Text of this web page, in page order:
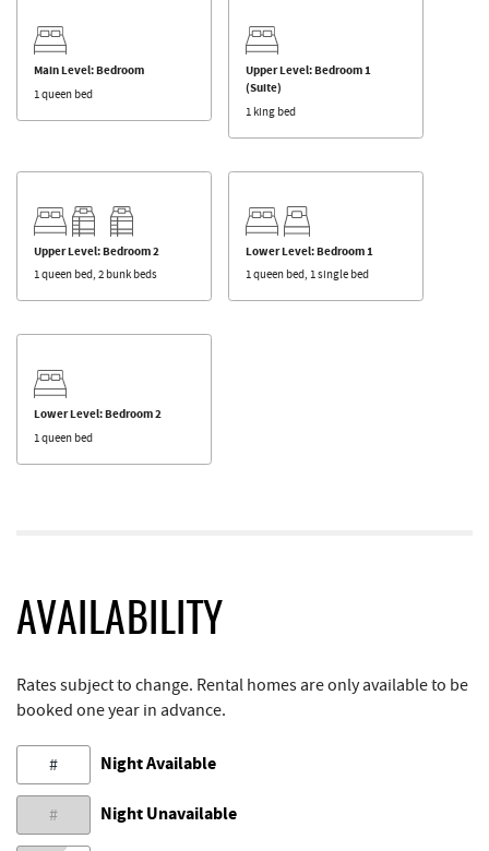
Main Level: Bedroom
1 queen bed
Upper Level: Bedroom 1
(Suite)
1 king bed
Upper Level: Bedroom 2
1 queen bed, 2 bunk beds
Lower Level: Bedroom 1
1 queen bed, 1 single bed
Lower Level: Bedroom 2
1 queen bed
AVAILABILITY
Rates subject to change. Rental homes are only available to be
booked one year in advance.
# Night Available
# Night Unavailable